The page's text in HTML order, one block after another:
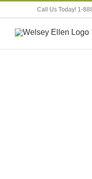
Skip
content
Call Us Today! 1-